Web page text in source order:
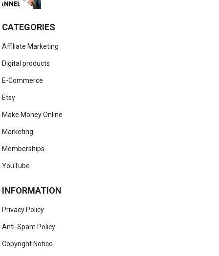
CATEGORIES
Affiliate Marketing
Digital products
E-Commerce
Etsy
Make Money Online
Marketing
Memberships
YouTube
INFORMATION
Privacy Policy
Anti-Spam Policy
Copyright Notice